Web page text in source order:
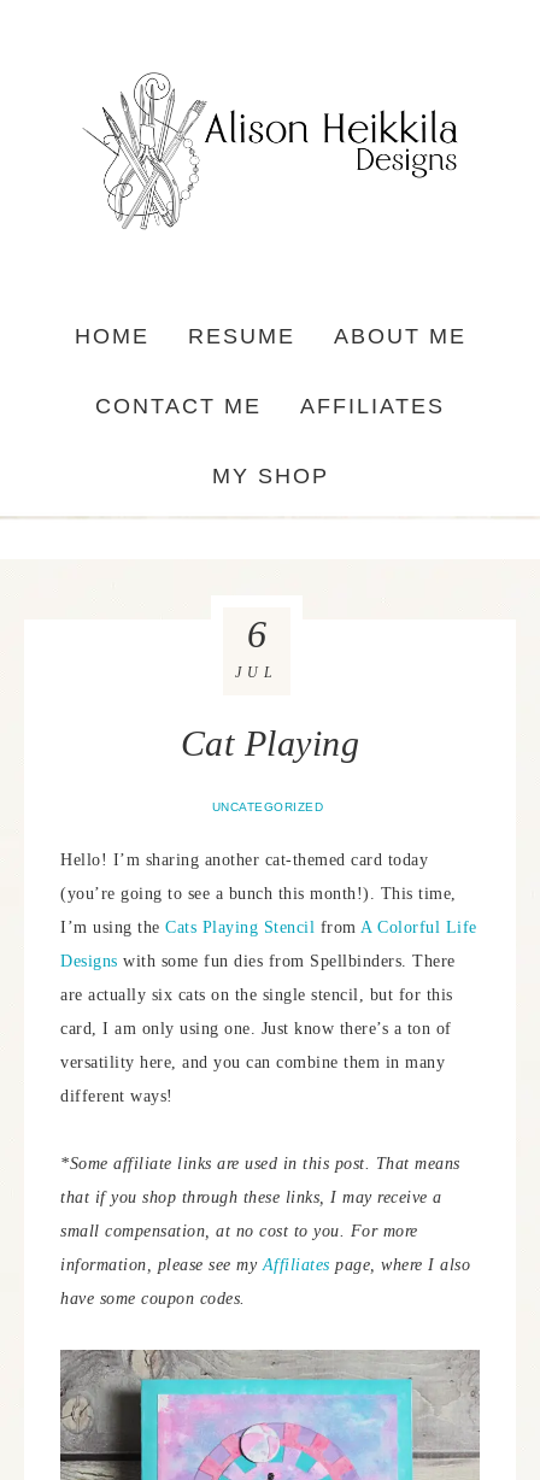
HOME RESUME ABOUT ME
CONTACT ME AFFILIATES
MY SHOP
Cat Playing
UNCATEGORIZED
6
JUL
Hello! I’m sharing another cat-themed card today
(you’re going to see a bunch this month!). This time,
I’m using the Cats Playing Stencil from A Colorful Life
Designs with some fun dies from Spellbinders. There
are actually six cats on the single stencil, but for this
card, I am only using one. Just know there’s a ton of
versatility here, and you can combine them in many
different ways!
*Some affiliate links are used in this post. That means
that if you shop through these links, I may receive a
small compensation, at no cost to you. For more
information, please see myAffiliates page, where I also
have some coupon codes.